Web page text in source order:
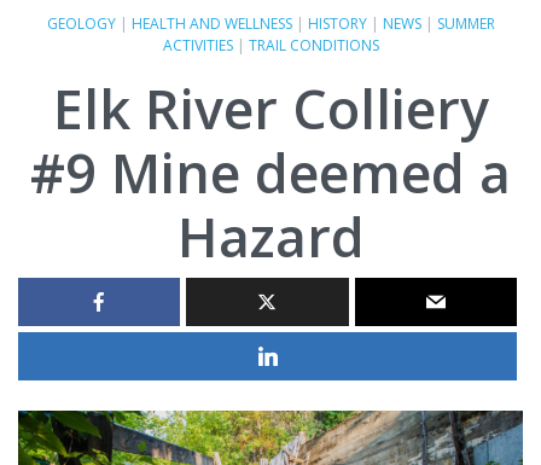
GEOLOGY| HEALTH AND WELLNESS| HISTORY| NEWS| SUMMER
ACTIVITIES| TRAIL CONDITIONS
Elk River Colliery
#9 Mine deemed a
Hazard